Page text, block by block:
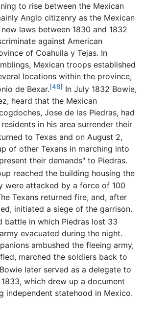
to rise between the Mexican
Anglo citizenry as the Mexican
laws between 1830 and 1832
against American
of Coahuila y Tejas. In
Mexican troops established
locations within the province,
de Bexar.[48] In July 1832 Bowie,
heard that the Mexican
Jose de las Piedras, had
in his area surrender their
to Texas and on August 2,
of other Texans in marching into
their demands" to Piedras.
reached the building housing the
were attacked by a force of 100
Texans returned fire, and, after
initiated a siege of the garrison.
battle in which Piedras lost 33
evacuated during the night.
ambushed the fleeing army,
marched the soldiers back to
Bowie later served as a delegate to
which drew up a document
independent statehood in Mexico.